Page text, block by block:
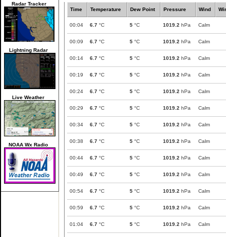
Radar Tracker
Lightning Radar
Live Weather
NOAA Wx Radio
Time Temperature Dew Point Pressure Wind
00:04 6.7 °C 5 °C 1019.2 hPa Calm
00:09 6.7 °C 5 °C 1019.2 hPa Calm
00:14 6.7 °C 5 °C 1019.2 hPa Calm
00:19 6.7 °C 5 °C 1019.2 hPa Calm
00:24 6.7 °C 5 °C 1019.2 hPa Calm
00:29 6.7 °C 5 °C 1019.2 hPa Calm
00:34 6.7 °C 5 °C 1019.2 hPa Calm
00:38 6.7 °C 5 °C 1019.2 hPa Calm
00:44 6.7 °C 5 °C 1019.2 hPa Calm
00:49 6.7 °C 5 °C 1019.2 hPa Calm
00:54 6.7 °C 5 °C 1019.2 hPa Calm
00:59 6.7 °C 5 °C 1019.2 hPa Calm
01:04 6.7 °C 5 °C 1019.2 hPa Calm